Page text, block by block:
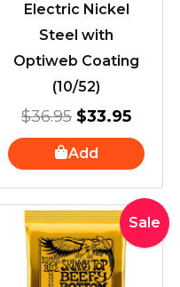
Electric Nickel
Steel with
Optiweb Coating
(10/52)
$36.95 $33.95
Add
Sale
Original
price
was:
$26.95.
price
is: